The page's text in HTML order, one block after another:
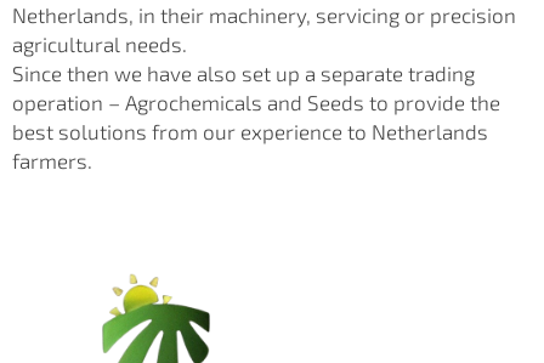
Netherlands, in their machinery, servicing or precision
agricultural needs.
Since then we have also set up a separate trading
operation – Agrochemicals and Seeds to provide the
best solutions from our experience to Netherlands
farmers.